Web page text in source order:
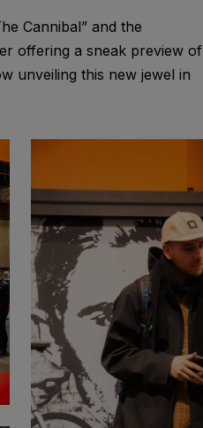
Cannibal” and the
offering a sneak preview of
unveiling this new jewel in